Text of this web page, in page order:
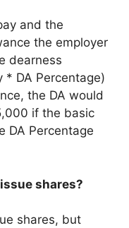
and the
the employer
dearness
* DA Percentage)
the DA would
if the basic
DA Percentage
shares?
shares, but